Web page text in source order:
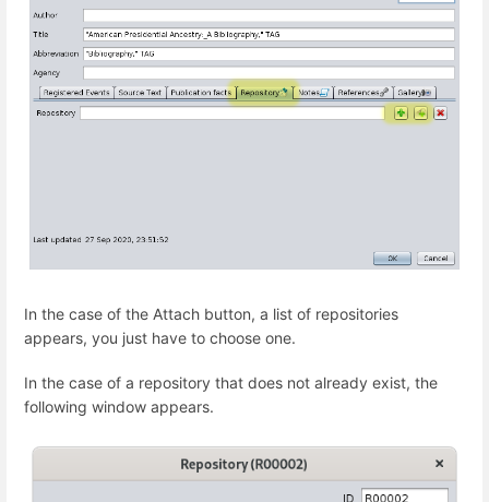
In the case of the Attach button, a list of repositories
appears, you just have to choose one.
In the case of a repository that does not already exist, the
following window appears.